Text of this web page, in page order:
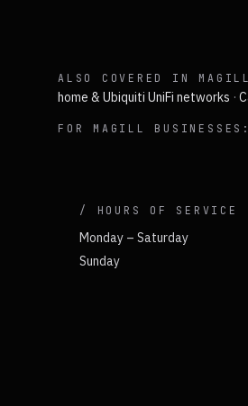
ALSO COVERED IN MAGILL
home & Ubiquiti UniFi networks ·
FOR MAGILL BUSINESSES:
/ HOURS OF SERVICE
Monday – Saturday
Sunday